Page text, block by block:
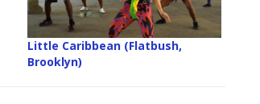
Little Caribbean (Flatbush,
Brooklyn)